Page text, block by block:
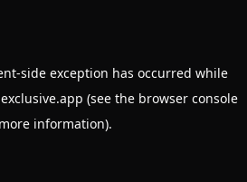
-side exception has occurred while
(see the browser console
information).